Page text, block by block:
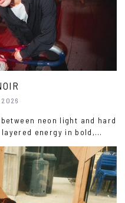
neon light and hard
energy in bold,